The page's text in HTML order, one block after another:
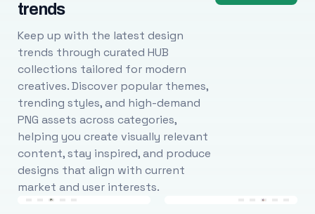
trends
Keep up with the latest design
trends through curated HUB
collections tailored for modern
creatives. Discover popular themes,
trending styles, and high-demand
PNG assets across categories,
helping you create visually relevant
content, stay inspired, and produce
designs that align with current
market and user interests.